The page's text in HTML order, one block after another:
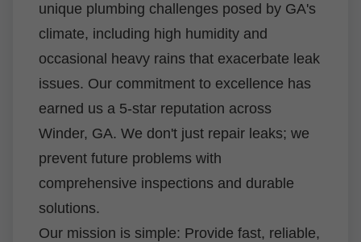
unique plumbing challenges posed by GA's
climate, including high humidity and
occasional heavy rains that exacerbate leak
issues. Our commitment to excellence has
earned us a 5-star reputation across
Winder, GA. We don't just repair leaks; we
prevent future problems with
comprehensive inspections and durable
solutions.
Our mission is simple: Provide fast, reliable,